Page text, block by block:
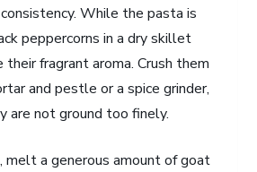
While the pasta is
peppercorns in a dry skillet
fragrant aroma. Crush them
and pestle or a spice grinder,
are not ground too finely.
melt a generous amount of goat